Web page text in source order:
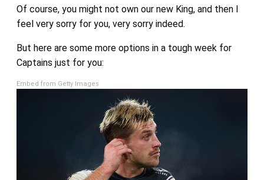
Of course, you might not own our new King, and then I
feel very sorry for you, very sorry indeed.
But here are some more options in a tough week for
Captains just for you:
Embed from Getty Images